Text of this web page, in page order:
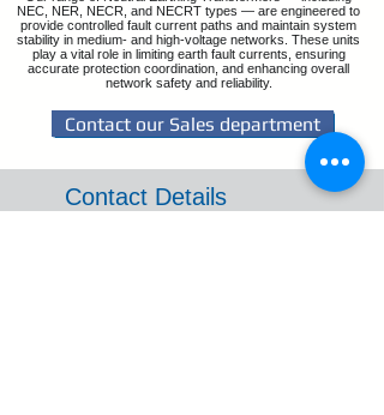
NEC, NER, NECR, and NECRT types — are engineered to
provide controlled fault current paths and maintain system
stability in medium- and high-voltage networks. These units
play a vital role in limiting earth fault currents, ensuring
accurate protection coordination, and enhancing overall
network safety and reliability.
Contact our Sales department
Contact Details